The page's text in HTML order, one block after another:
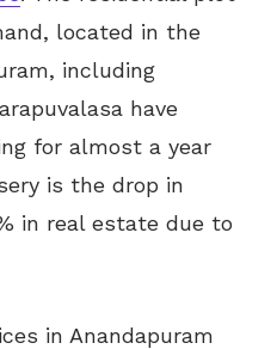
located in the
including
have
for almost a year
is the drop in
in real estate due to
in Anandapuram